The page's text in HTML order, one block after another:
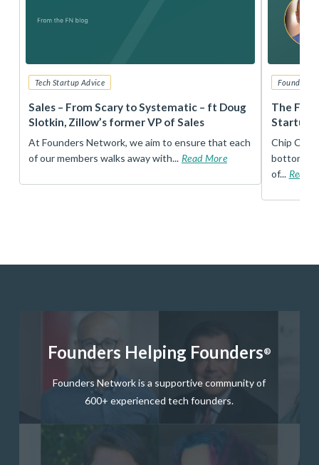
Tech Startup Advice
Sales – From Scary to Systematic – ft Doug
Slotkin, Zillow’s former VP of Sales
At Founders Network, we aim to ensure that each
of our members walks away with... Read More
Founders
The
Startup
Chip
bottom,
of... Read
Founders Helping Founders®
Founders Network is a supportive community of
600+ experienced tech founders.